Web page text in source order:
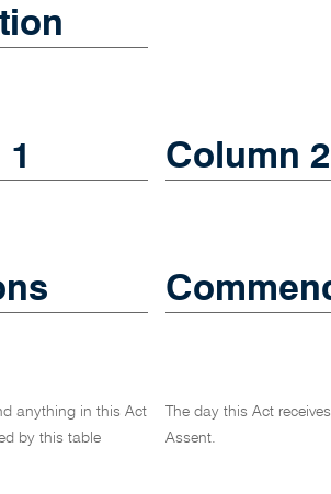
Column 2
anything in this Act
by this table
The day this Act
Assent.